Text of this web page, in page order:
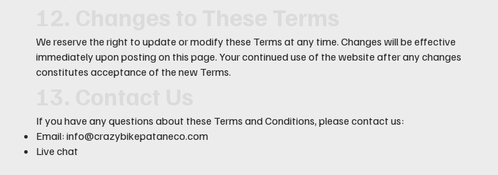
We reserve the right to update or modify these Terms at any time. Changes will be effective
immediately upon posting on this page. Your continued use of the website after any changes
constitutes acceptance of the new Terms.
If you have any questions about these Terms and Conditions, please contact us:
Email:info@crazybikepataneco.com
Live chat